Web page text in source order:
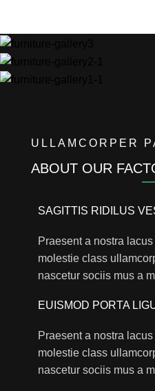
ULLAMCORPER
ABOUT OUR
SAGITTIS RIDILUS
Praesent a nostra
molestie class
nascetur sociis mus a
EUISMOD PORTA
Praesent a nostra
molestie class
nascetur sociis mus a